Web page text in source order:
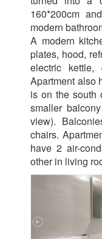
160*200cm
modern
A modern
plates, hood,
electric kettle,
Apartment also
is on the south
smaller
view).
chairs.
have 2 air-
other in living